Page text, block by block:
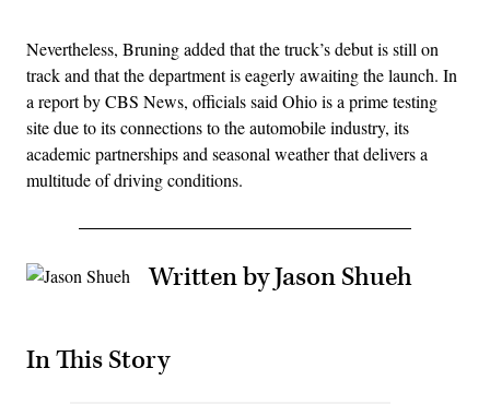
Nevertheless, Bruning added that the truck’s debut is still on
track and that the department is eagerly awaiting the launch. In
a report by CBS News, officials said Ohio is a prime testing
site due to its connections to the automobile industry, its
academic partnerships and seasonal weather that delivers a
multitude of driving conditions.
Written by Jason Shueh
In This Story